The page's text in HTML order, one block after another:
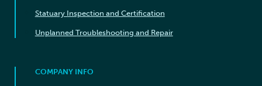
Statuary Inspection and Certification
Unplanned Troubleshooting and Repair
COMPANY INFO